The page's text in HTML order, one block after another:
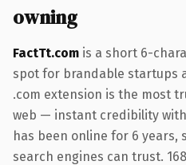
owning
FactTt.com is a short 6-
spot for brandable startups
.com extension is the most
web — instant credibility
has been online for 6
search engines can trust.